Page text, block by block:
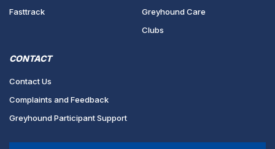
Fasttrack
Greyhound Care
Clubs
CONTACT
Contact Us
Complaints and Feedback
Greyhound Participant Support